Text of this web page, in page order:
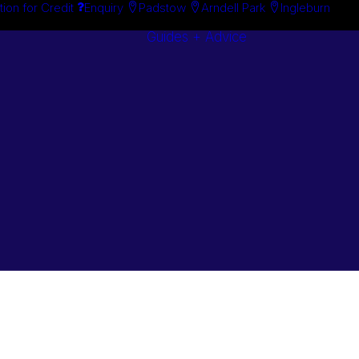
for Credit Enquiry Padstow Arndell Park Ingleburn
Guides + Advice